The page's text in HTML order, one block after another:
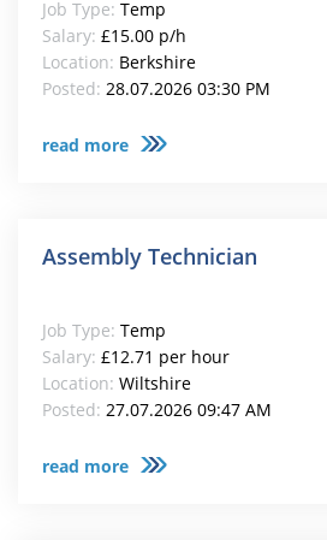
Job Type: Temp
Salary: £15.00 p/h
Location: Berkshire
Posted: 28.07.2026 03:30 PM
read more
Assembly Technician
Job Type: Temp
Salary: £12.71 per hour
Location: Wiltshire
Posted: 27.07.2026 09:47 AM
read more